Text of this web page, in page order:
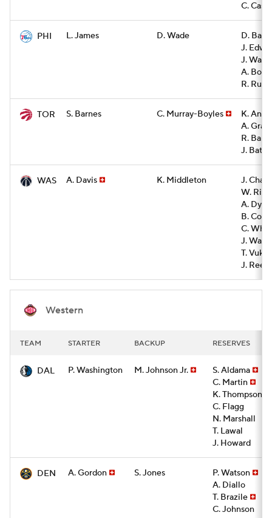
C.
PHI L. James D. Wade
D.
J.
J.
A. Bona
R.
TOR S. Barnes C. Murray-Boyles
K.
A.
R.
J. Battle
WAS A. Davis K. Middleton
J.
W.
A.
B.
C.
J.
T.
J.
Western
TEAM STARTER BACKUP RESERVES
DAL P. Washington M. Johnson Jr.
S. Aldama
C. Martin
K. Thompson
C. Flagg
N. Marshall
T. Lawal
J. Howard
DEN A. Gordon S. Jones
P. Watson
A. Diallo
T. Brazile
C. Johnson